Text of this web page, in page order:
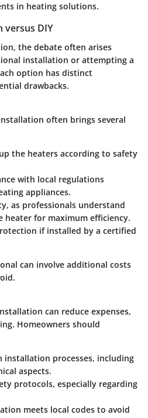
in heating solutions.
versus DIY
the debate often arises
installation or attempting a
option has distinct
drawbacks.
often brings several
the heaters according to safety
with local regulations
appliances.
, as professionals understand
heater for maximum efficiency.
if installed by a certified
can involve additional costs
can reduce expenses,
Homeowners should
installation processes, including
aspects.
protocols, especially regarding
meets local codes to avoid